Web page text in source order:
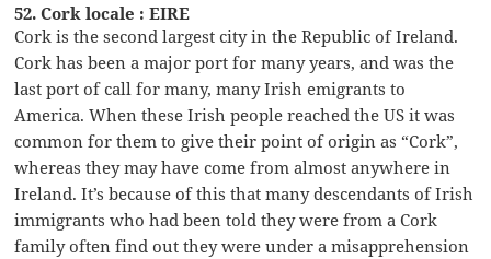
52. Cork locale : EIRE
Cork is the second largest city in the Republic of Ireland.
Cork has been a major port for many years, and was the
last port of call for many, many Irish emigrants to
America. When these Irish people reached the US it was
common for them to give their point of origin as “Cork”,
whereas they may have come from almost anywhere in
Ireland. It’s because of this that many descendants of Irish
immigrants who had been told they were from a Cork
family often find out they were under a misapprehension